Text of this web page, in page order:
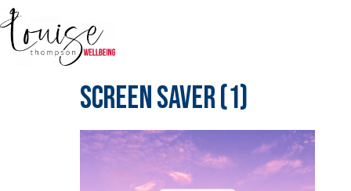
Screen Saver (1)